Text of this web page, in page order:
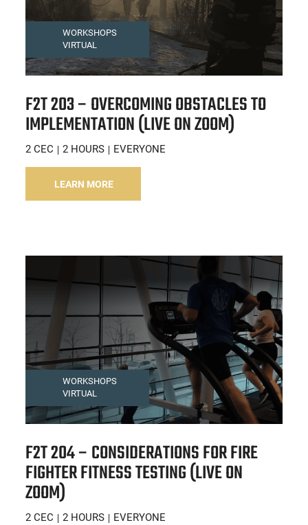
WORKSHOPS
VIRTUAL
F2T 203 – OVERCOMING OBSTACLES TO
IMPLEMENTATION (LIVE ON ZOOM)
2 CEC 2 HOURS EVERYONE
LEARN MORE
WORKSHOPS
VIRTUAL
F2T 204 – CONSIDERATIONS FOR FIRE
FIGHTER FITNESS TESTING (LIVE ON
ZOOM)
2 CEC 2 HOURS EVERYONE